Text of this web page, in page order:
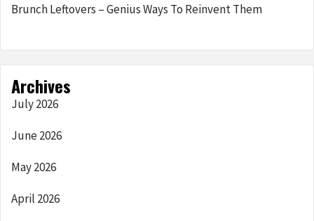
Brunch Leftovers – Genius Ways To Reinvent Them
Archives
July 2026
June 2026
May 2026
April 2026